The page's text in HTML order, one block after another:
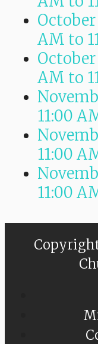
October
AM to
AM to
11:00
11:00
11:00